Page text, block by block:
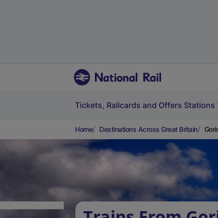
Tickets, Railcards and Offers Stations
Home Destinations Across Great Britain